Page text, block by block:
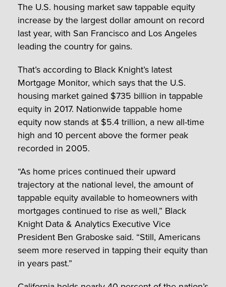
The U.S. housing market saw tappable equity
increase by the largest dollar amount on record
last year, with San Francisco and Los Angeles
leading the country for gains.
That’s according to Black Knight’s latest
Mortgage Monitor, which says that the U.S.
housing market gained $735 billion in tappable
equity in 2017. Nationwide tappable home
equity now stands at $5.4 trillion, a new all-time
high and 10 percent above the former peak
recorded in 2005.
“As home prices continued their upward
trajectory at the national level, the amount of
tappable equity available to homeowners with
mortgages continued to rise as well,” Black
Knight Data & Analytics Executive Vice
President Ben Graboske said. “Still, Americans
seem more reserved in tapping their equity than
in years past.”